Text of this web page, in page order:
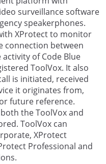
surveillance software
speakerphones.
XProtect to monitor
connection between
of Code Blue
ToolVox. It also
is initiated, received
it originates from,
future reference.
the ToolVox and
ToolVox can
XProtect
Professional and